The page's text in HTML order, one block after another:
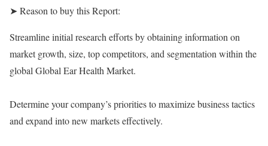
➤ Reason to buy this Report:
Streamline initial research efforts by obtaining information on
market growth, size, top competitors, and segmentation within the
global Global Ear Health Market.
Determine your company’s priorities to maximize business tactics
and expand into new markets effectively.